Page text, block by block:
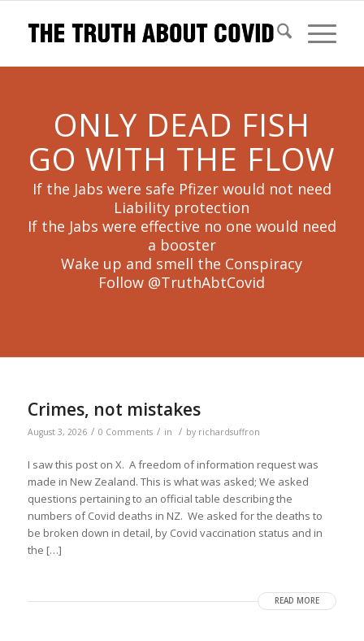
ONLY DEAD FISH
GO WITH THE FLOW
If the Jabs were safe Pfizer would not need
Liability protection
If the Jabs were effective no one would need
a booster
Wake up and smell the Conspiracy
Follow @TruthAbtCovid
Crimes, not mistakes
August 3, 2026 / 0 Comments / in / by richardsuffron
I saw this post on X. A freedom of information request was
made in New Zealand. This is what was asked; We asked
questions pertaining to an official table describing the
numbers of Covid deaths in NZ. We asked for the deaths to
be broken down in detail, by Covid vaccination status and in
the […]
READ MORE